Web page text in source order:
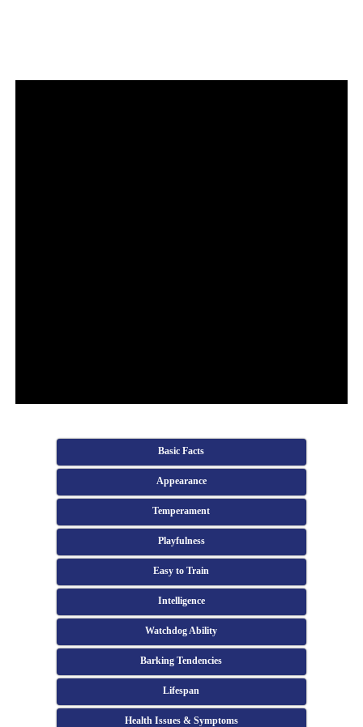
Basic Facts
Appearance
Temperament
Playfulness
Easy to Train
Intelligence
Watchdog Ability
Barking Tendencies
Lifespan
Health Issues & Symptoms